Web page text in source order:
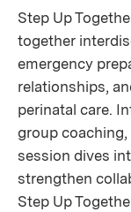
Step Up
together
emergency
relationships,
perinatal care.
group coaching,
session dives
strengthen
Step Up